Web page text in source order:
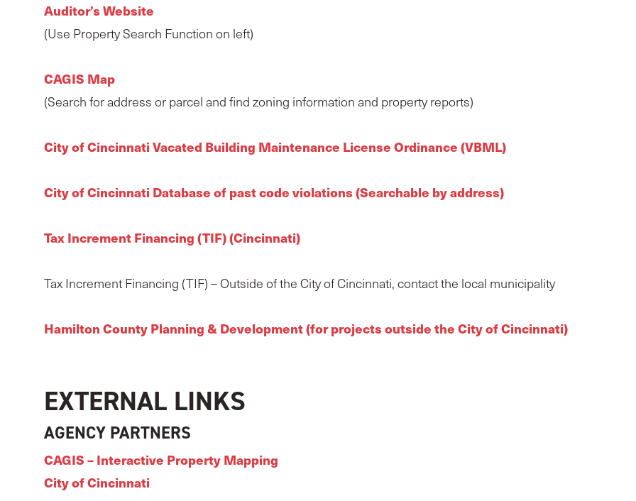
Auditor’s Website
(Use Property Search Function on left)
CAGIS Map
(Search for address or parcel and find zoning information and property reports)
City of Cincinnati Vacated Building Maintenance License Ordinance (VBML)
City of Cincinnati Database of past code violations (Searchable by address)
Tax Increment Financing (TIF) (Cincinnati)
Tax Increment Financing (TIF) – Outside of the City of Cincinnati, contact the local municipality
Hamilton County Planning & Development (for projects outside the City of Cincinnati)
EXTERNAL LINKS
AGENCY PARTNERS
CAGIS – Interactive Property Mapping
City of Cincinnati